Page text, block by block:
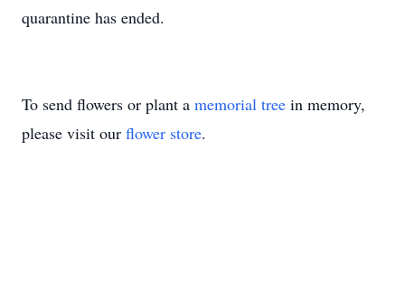
quarantine has ended.
To send flowers or plant a memorial tree in memory,
please visit our flower store.